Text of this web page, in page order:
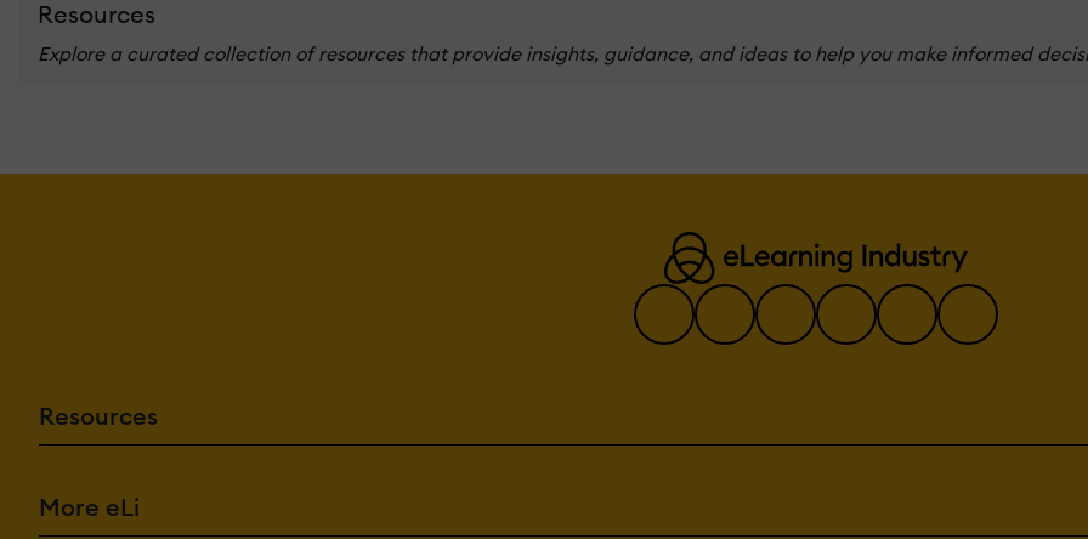
Resources
Explore a curated collection of resources that provide insights, guidance, and ideas to help you make informed
Resources
More eLi